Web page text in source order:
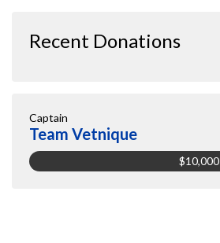
Recent Donations
Captain
Team Vetnique
$10,000